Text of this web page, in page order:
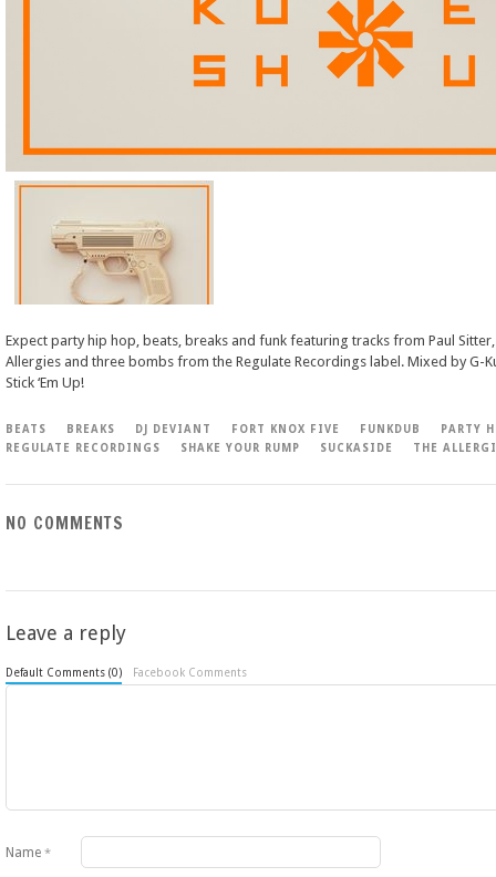
Expect party hip hop, beats, breaks and funk featuring tracks from Paul Sitter,
Allergies and three bombs from the Regulate Recordings label. Mixed by G-
Stick ‘Em Up!
BEATS BREAKS DJ DEVIANT FORT KNOX FIVE FUNKDUB
PARTY
REGULATE RECORDINGS
SHAKE YOUR RUMP SUCKASIDE THE
NO COMMENTS
Leave a reply
Default Comments (0) Facebook Comments
Name *